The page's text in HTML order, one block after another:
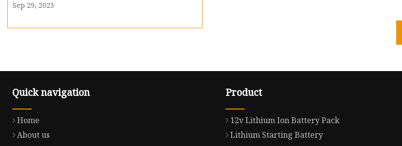
Sep 29, 2023
Quick navigation
Home
About us
Product
12v Lithium Ion Battery Pack
Lithium Starting Battery